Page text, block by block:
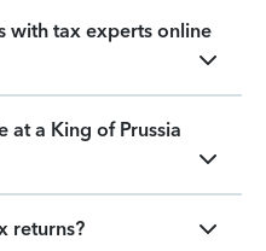
with tax experts online
at a King of Prussia
returns?